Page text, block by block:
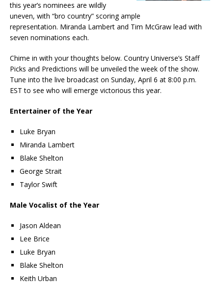
this year’s nominees are wildly
uneven, with “bro country” scoring ample
representation. Miranda Lambert and Tim McGraw lead with
seven nominations each.
Chime in with your thoughts below. Country Universe’s Staff
Picks and Predictions will be unveiled the week of the show.
Tune into the live broadcast on Sunday, April 6 at 8:00 p.m.
EST to see who will emerge victorious this year.
Entertainer of the Year
Luke Bryan
Miranda Lambert
Blake Shelton
George Strait
Taylor Swift
Male Vocalist of the Year
Jason Aldean
Lee Brice
Luke Bryan
Blake Shelton
Keith Urban